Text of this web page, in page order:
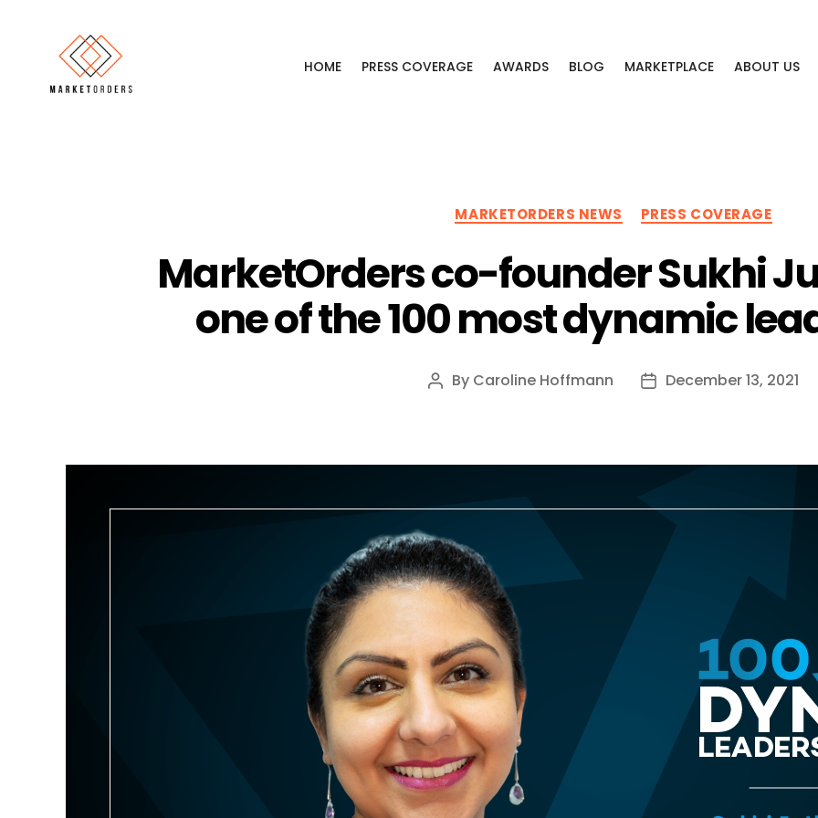
HOME PRESS COVERAGE AWARDS BLOG MARKETPLACE ABOUT US
Categories
MARKETORDERS NEWS PRESS COVERAGE
MarketOrders co-founder Sukhi
one of the 100 most dynamic
Post
By Caroline Hoffmann
PostDecember 13, 2021